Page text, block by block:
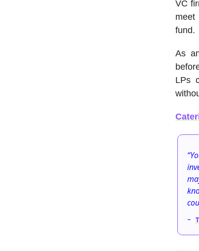
VC
meet
fund.
As
LPs
-